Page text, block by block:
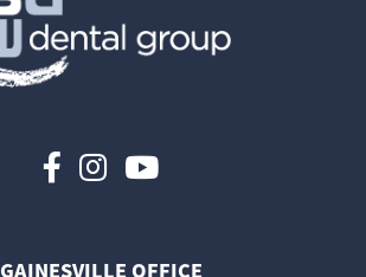
Follow us on
Follow us on
Follow us on
GAINESVILLE OFFICE